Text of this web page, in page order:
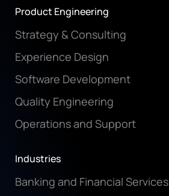
Product Engineering
Strategy & Consulting
Experience Design
Software Development
Quality Engineering
Operations and Support
Industries
Banking and Financial Services